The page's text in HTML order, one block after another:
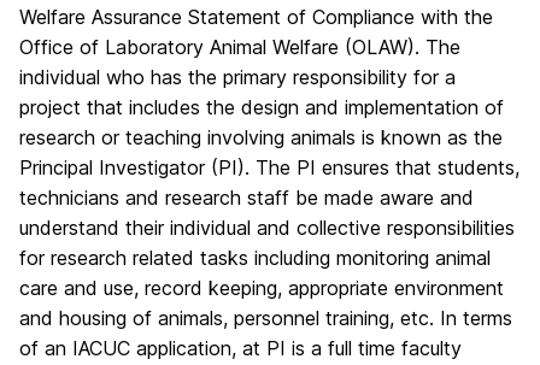
Welfare Assurance Statement of Compliance with the
Office of Laboratory Animal Welfare (OLAW). The
individual who has the primary responsibility for a
project that includes the design and implementation of
research or teaching involving animals is known as the
Principal Investigator (PI). The PI ensures that students,
technicians and research staff be made aware and
understand their individual and collective responsibilities
for research related tasks including monitoring animal
care and use, record keeping, appropriate environment
and housing of animals, personnel training, etc. In terms
of an IACUC application, at PI is a full time faculty